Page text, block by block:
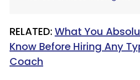
RELATED:What You
Know Before Hiring Any
Coach